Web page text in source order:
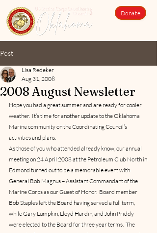
Donate
Post
2008 August Newsletter
Lisa Redeker
Aug 31, 2008
Hope you had a great summer and are ready for cooler
weather.  It’s time for another update to the Oklahoma
Marine community on the Coordinating Council’s
activities and plans.
As those of you who attended already know, our annual
meeting on 24 April 2008 at the Petroleum Club North in
Edmond turned out to be a memorable event with
General Bob Magnus – Assistant Commandant of the
Marine Corps as our Guest of Honor.  Board member
Bob Staples left the Board having served a full term,
while Gary Lumpkin, Lloyd Hardin, and John Priddy
were elected to the Board for three year terms.  The